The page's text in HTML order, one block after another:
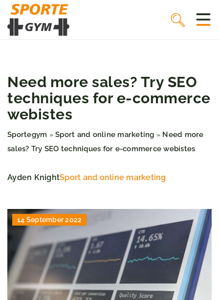
Need more sales? Try SEO
techniques for e-commerce
webistes
Sportegym » Sport and online marketing » Need more
sales? Try SEO techniques for e-commerce webistes
Ayden KnightSport and online marketing
14 September 2022